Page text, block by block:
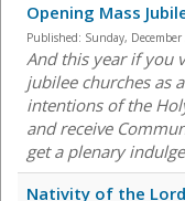
Opening Mass
Published: Sunday,
And this year if you
jubilee churches as
intentions of the
and receive
get a plenary
Nativity of the